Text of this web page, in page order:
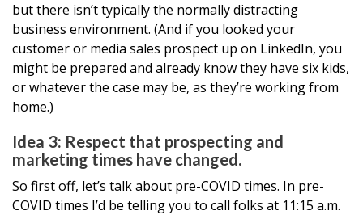
but there isn’t typically the normally distracting
business environment. (And if you looked your
customer or media sales prospect up on LinkedIn, you
might be prepared and already know they have six kids,
or whatever the case may be, as they’re working from
home.)
Idea 3: Respect that prospecting and
marketing times have changed.
So first off, let’s talk about pre-COVID times. In pre-
COVID times I’d be telling you to call folks at 11:15 a.m.